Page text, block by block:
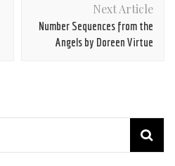
Next Article
Number Sequences from the
Angels by Doreen Virtue